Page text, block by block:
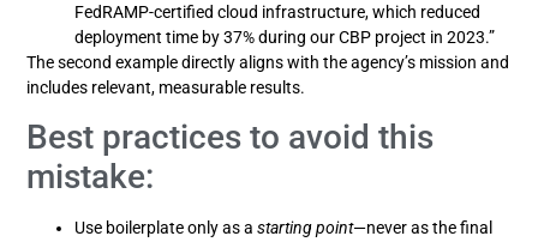
FedRAMP-certified cloud infrastructure, which reduced
deployment time by 37% during our CBP project in 2023.”
The second example directly aligns with the agency’s mission and
includes relevant, measurable results.
Best practices to avoid this
mistake:
Use boilerplate only as astarting point—never as the final